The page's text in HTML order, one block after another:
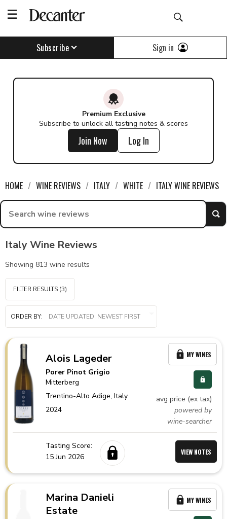
Subscribe Sign in
Premium Exclusive
Subscribe to unlock all tasting notes & scores
Join Now Log In
HOME WINE REVIEWS ITALY WHITE ITALY WINE REVIEWS
Italy Wine Reviews
Showing 813 wine results
FILTER RESULTS (3)
ORDER BY:
Alois Lageder
Porer Pinot Grigio
Mitterberg
Trentino-Alto Adige,Italy
2024
avg price (ex tax)
powered by
wine-searcher
MY WINES
Tasting Score:
15 Jun 2026
VIEW NOTES
Marina Danieli
Estate
MY WINES